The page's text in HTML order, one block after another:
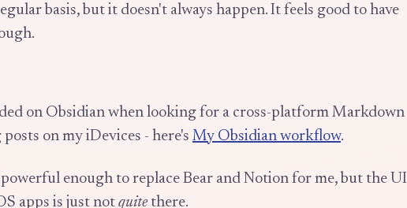
basis, but it doesn't always happen. It feels good to have
on Obsidian when looking for a cross-platform Markdown
on my iDevices - here's My Obsidian workflow.
powerful enough to replace Bear and Notion for me, but the UI
apps is just not quitethere.